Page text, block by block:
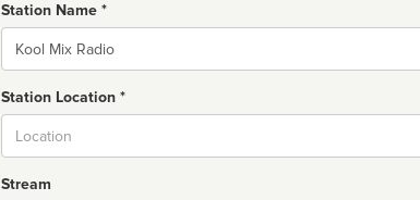
Station Name *
Name
Station Location *
Stream